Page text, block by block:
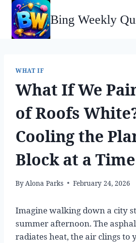
Skip
content
Bing Weekly
WHAT IF
What If We
of Roofs
Cooling the
Block at a Time
By Alona Parks February 24, 2026
Imagine walking down a city
summer afternoon. The
radiates heat, the air clings to